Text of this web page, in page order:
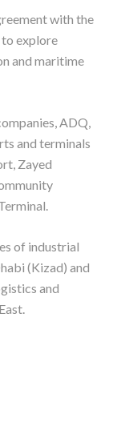
with the
explore
and maritime
ADQ,
and terminals
Zayed
of industrial
(Kizad) and
and